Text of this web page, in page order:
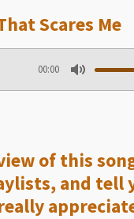
Scares Me
00:00
M
of this
and tell